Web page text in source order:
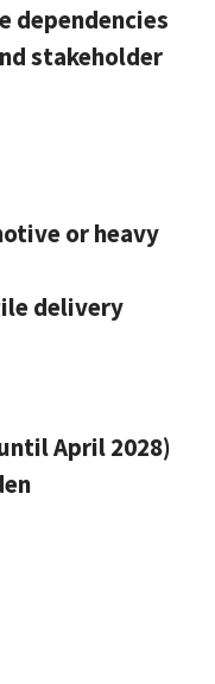
dependencies
stakeholder
or heavy
delivery
April 2028)